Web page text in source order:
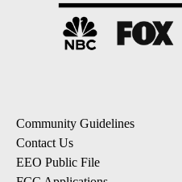
Community Guidelines
Contact Us
EEO Public File